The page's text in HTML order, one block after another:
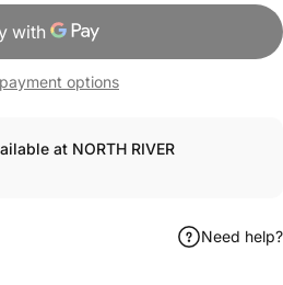
options
at NORTH RIVER
Need help?